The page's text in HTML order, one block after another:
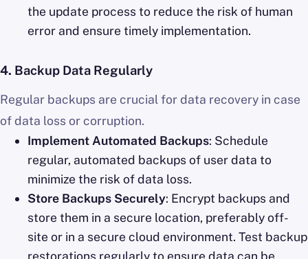
the update process to reduce the risk of human
error and ensure timely implementation.
4. Backup Data Regularly
Regular backups are crucial for data recovery in case
of data loss or corruption.
Implement Automated Backups: Schedule
regular, automated backups of user data to
minimize the risk of data loss.
Store Backups Securely: Encrypt backups and
store them in a secure location, preferably off-
site or in a secure cloud environment. Test backup
restorations regularly to ensure data can be